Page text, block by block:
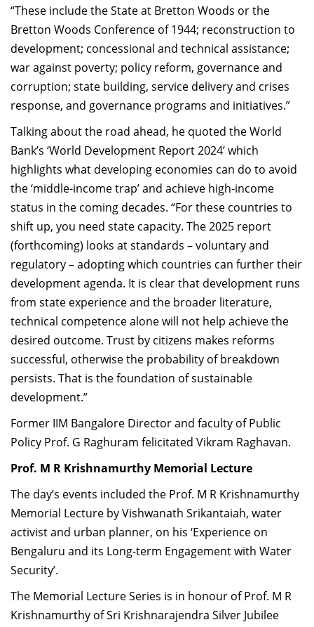
“These include the State at Bretton Woods or the
Bretton Woods Conference of 1944; reconstruction to
development; concessional and technical assistance;
war against poverty; policy reform, governance and
corruption; state building, service delivery and crises
response, and governance programs and initiatives.”
Talking about the road ahead, he quoted the World
Bank’s ‘World Development Report 2024’ which
highlights what developing economies can do to avoid
the ‘middle-income trap’ and achieve high-income
status in the coming decades. “For these countries to
shift up, you need state capacity. The 2025 report
(forthcoming) looks at standards – voluntary and
regulatory – adopting which countries can further their
development agenda. It is clear that development runs
from state experience and the broader literature,
technical competence alone will not help achieve the
desired outcome. Trust by citizens makes reforms
successful, otherwise the probability of breakdown
persists. That is the foundation of sustainable
development.”
Former IIM Bangalore Director and faculty of Public
Policy Prof. G Raghuram felicitated Vikram Raghavan.
Prof. M R Krishnamurthy Memorial Lecture
The day’s events included the Prof. M R Krishnamurthy
Memorial Lecture by Vishwanath Srikantaiah, water
activist and urban planner, on his ‘Experience on
Bengaluru and its Long-term Engagement with Water
Security’.
The Memorial Lecture Series is in honour of Prof. M R
Krishnamurthy of Sri Krishnarajendra Silver Jubilee